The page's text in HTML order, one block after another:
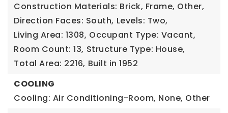
Construction Materials: Brick, Frame, Other,
Direction Faces: South, Levels: Two,
Living Area: 1308, Occupant Type: Vacant,
Room Count: 13, Structure Type: House,
Total Area: 2216, Built in 1952
COOLING
Cooling: Air Conditioning-Room, None, Other